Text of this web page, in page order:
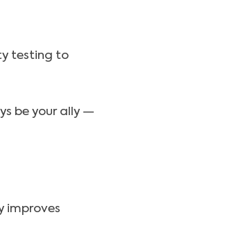
testing to
be your ally —
improves